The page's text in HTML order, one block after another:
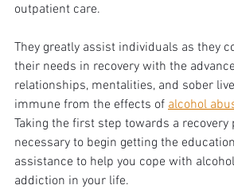
outpatient care.
They greatly assist individuals as they
their needs in recovery with the
relationships, mentalities, and sober
immune from the effects of alcohol
Taking the first step towards a recovery
necessary to begin getting the
assistance to help you cope with
addiction in your life.